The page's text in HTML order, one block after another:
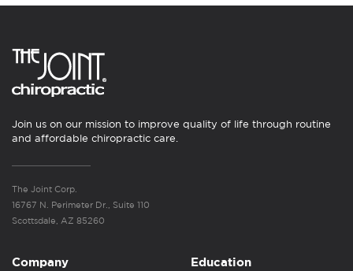
Join us on our mission to improve quality of life through routine
and affordable chiropractic care.
The Joint Corp.
16767 N. Perimeter Dr., Suite 110
Scottsdale, AZ 85260
Company Education